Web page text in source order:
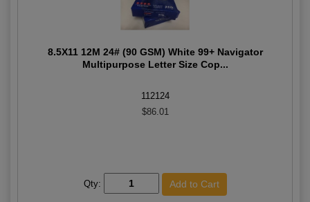
8.5X11 12M 24# (90 GSM) White 99+ Navigator
Multipurpose Letter Size Cop...
112124
$86.01
Qty: